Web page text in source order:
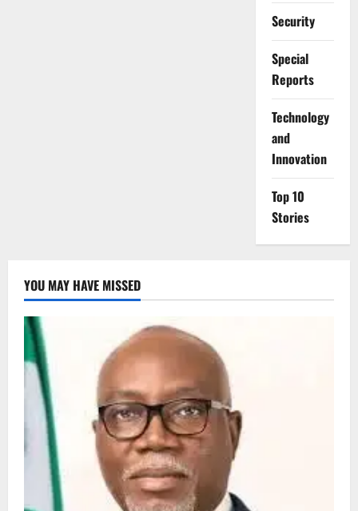
Security
Special
Reports
⁠Technology
and
Innovation
Top 10
Stories
YOU MAY HAVE MISSED